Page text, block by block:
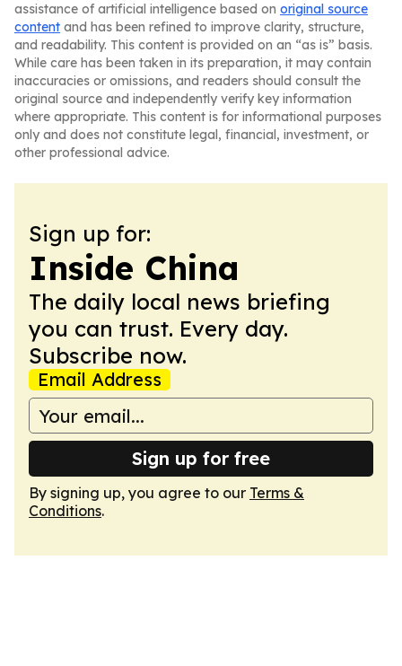
assistance of artificial intelligence based on original source
content and has been refined to improve clarity, structure,
and readability. This content is provided on an “as is” basis.
While care has been taken in its preparation, it may contain
inaccuracies or omissions, and readers should consult the
original source and independently verify key information
where appropriate. This content is for informational purposes
only and does not constitute legal, financial, investment, or
other professional advice.
Sign up for:
Inside China
The daily local news briefing
you can trust. Every day.
Subscribe now.
Email Address
Sign up for free
By signing up, you agree to our Terms &
Conditions.